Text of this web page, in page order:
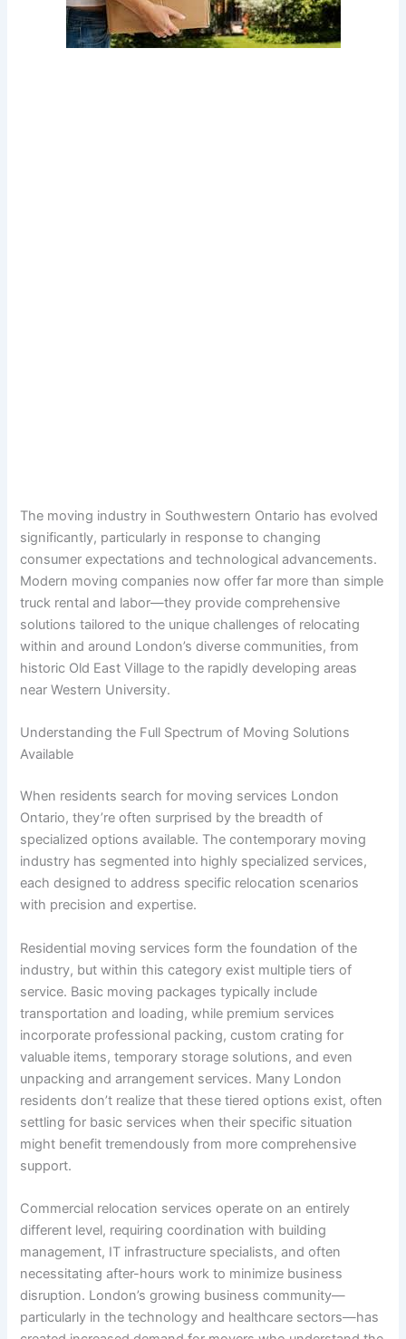
The moving industry in Southwestern Ontario has evolved
significantly, particularly in response to changing
consumer expectations and technological advancements.
Modern moving companies now offer far more than simple
truck rental and labor—they provide comprehensive
solutions tailored to the unique challenges of relocating
within and around London’s diverse communities, from
historic Old East Village to the rapidly developing areas
near Western University.
Understanding the Full Spectrum of Moving Solutions
Available
When residents search for moving services London
Ontario, they’re often surprised by the breadth of
specialized options available. The contemporary moving
industry has segmented into highly specialized services,
each designed to address specific relocation scenarios
with precision and expertise.
Residential moving services form the foundation of the
industry, but within this category exist multiple tiers of
service. Basic moving packages typically include
transportation and loading, while premium services
incorporate professional packing, custom crating for
valuable items, temporary storage solutions, and even
unpacking and arrangement services. Many London
residents don’t realize that these tiered options exist, often
settling for basic services when their specific situation
might benefit tremendously from more comprehensive
support.
Commercial relocation services operate on an entirely
different level, requiring coordination with building
management, IT infrastructure specialists, and often
necessitating after-hours work to minimize business
disruption. London’s growing business community—
particularly in the technology and healthcare sectors—has